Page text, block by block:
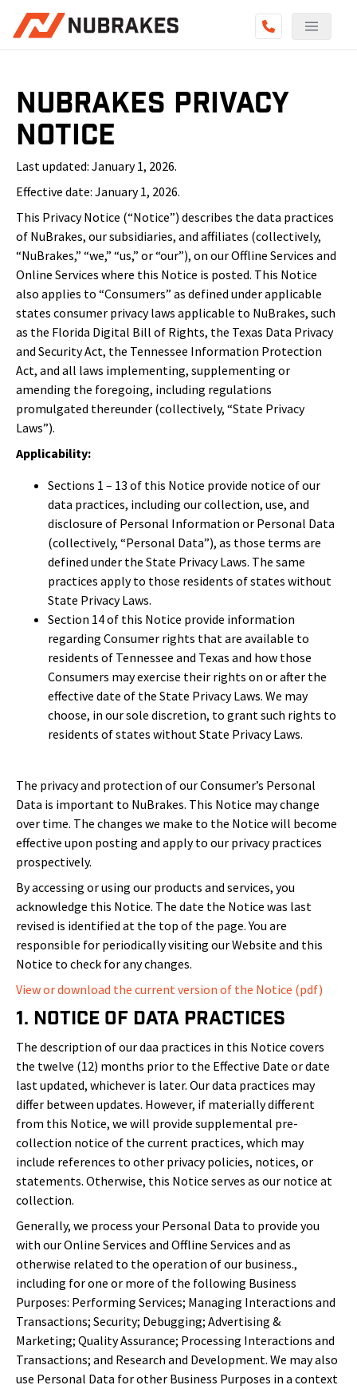
NuBrakes Privacy
Notice
Last updated: January 1, 2026.
Effective date: January 1, 2026.
This Privacy Notice (“Notice”) describes the data practices
of NuBrakes, our subsidiaries, and affiliates (collectively,
“NuBrakes,” “we,” “us,” or “our”), on our Offline Services and
Online Services where this Notice is posted. This Notice
also applies to “Consumers” as defined under applicable
states consumer privacy laws applicable to NuBrakes, such
as the Florida Digital Bill of Rights, the Texas Data Privacy
and Security Act, the Tennessee Information Protection
Act, and all laws implementing, supplementing or
amending the foregoing, including regulations
promulgated thereunder (collectively, “State Privacy
Laws”).
Applicability:
Sections 1 – 13 of this Notice provide notice of our
data practices, including our collection, use, and
disclosure of Personal Information or Personal Data
(collectively, “Personal Data”), as those terms are
defined under the State Privacy Laws. The same
practices apply to those residents of states without
State Privacy Laws.
Section 14 of this Notice provide information
regarding Consumer rights that are available to
residents of Tennessee and Texas and how those
Consumers may exercise their rights on or after the
effective date of the State Privacy Laws. We may
choose, in our sole discretion, to grant such rights to
residents of states without State Privacy Laws.
The privacy and protection of our Consumer’s Personal
Data is important to NuBrakes. This Notice may change
over time. The changes we make to the Notice will become
effective upon posting and apply to our privacy practices
prospectively.
By accessing or using our products and services, you
acknowledge this Notice. The date the Notice was last
revised is identified at the top of the page. You are
responsible for periodically visiting our Website and this
Notice to check for any changes.
View or download the current version of the Notice (pdf)
1. Notice of Data Practices
The description of our daa practices in this Notice covers
the twelve (12) months prior to the Effective Date or date
last updated, whichever is later. Our data practices may
differ between updates. However, if materially different
from this Notice, we will provide supplemental pre-
collection notice of the current practices, which may
include references to other privacy policies, notices, or
statements. Otherwise, this Notice serves as our notice at
collection.
Generally, we process your Personal Data to provide you
with our Online Services and Offline Services and as
otherwise related to the operation of our business.,
including for one or more of the following Business
Purposes: Performing Services; Managing Interactions and
Transactions; Security; Debugging; Advertising &
Marketing; Quality Assurance; Processing Interactions and
Transactions; and Research and Development. We may also
use Personal Data for other Business Purposes in a context